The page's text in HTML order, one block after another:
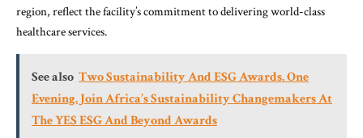
region, reflect the facility’s commitment to delivering world-class
healthcare services.
See also Two Sustainability And ESG Awards. One
Evening. Join Africa’s Sustainability Changemakers At
The YES ESG And Beyond Awards